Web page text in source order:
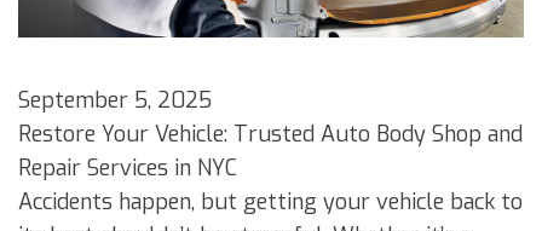
September 5, 2025
Restore Your Vehicle: Trusted Auto Body Shop and
Repair Services in NYC
Accidents happen, but getting your vehicle back to